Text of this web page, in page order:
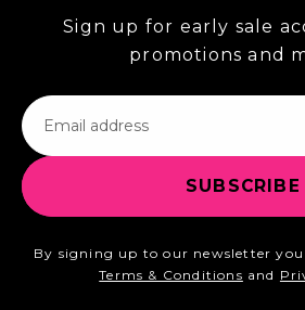
Sign up for early sale
promotions and
Email
SUBSCRIBE
By signing up to our newsletter
Terms & Conditions and